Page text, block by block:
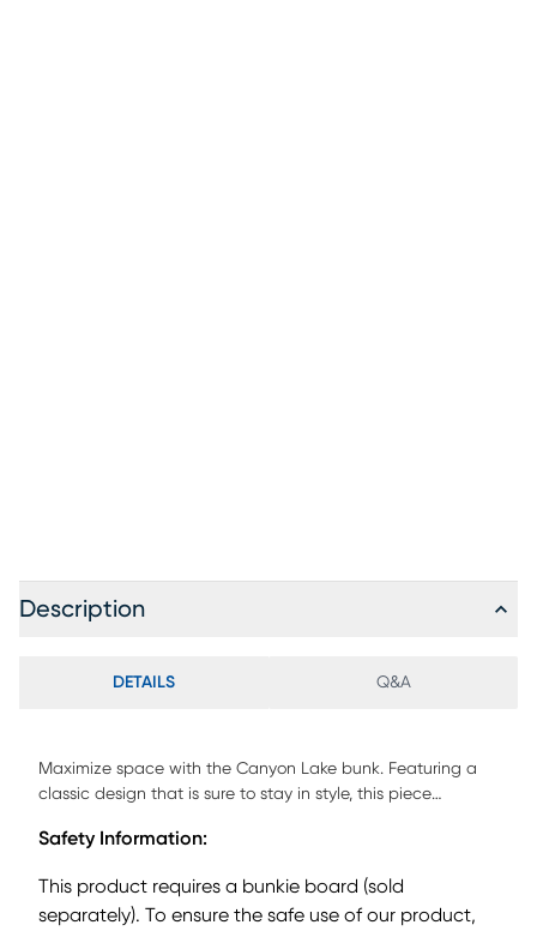
Description
DETAILS Q&A
Maximize space with the Canyon Lake bunk. Featuring a
classic design that is sure to stay in style, this piece
activities. Crafted with pine veneers in a rich java finish this
(adjustable to either end) provides safe access to the top
bunk and has built-in storage drawers to maximize space.
Safety Information:
This product requires a bunkie board (sold
separately). To ensure the safe use of our product,